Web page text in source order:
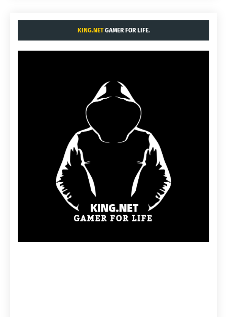
KING.NETGAMER FOR LIFE.